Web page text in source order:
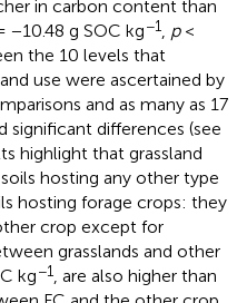
in carbon content than
−10.48 g SOC kg−1 p<
the 10 levels that
use were ascertained by
and as many as 17
significant differences (see
highlight that grassland
hosting any other type
hosting forage crops: they
crop except for
grasslands and other
kg−1
, are also higher than